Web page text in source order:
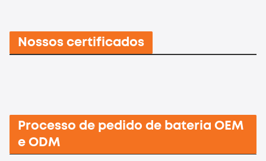
Nossos certificados
Processo de pedido de bateria OEM
e ODM